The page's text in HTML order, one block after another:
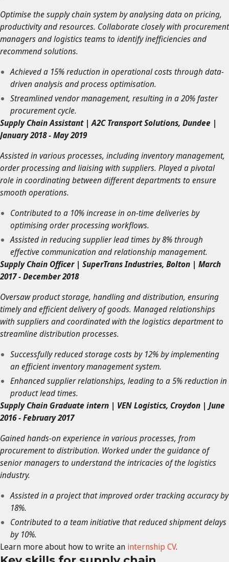
Optimise the supply chain system by analysing data on pricing,
productivity and resources. Collaborate closely with procurement
managers and logistics teams to identify inefficiencies and
recommend solutions.
Achieved a 15% reduction in operational costs through data-
driven analysis and process optimisation.
Streamlined vendor management, resulting in a 20% faster
procurement cycle.
Supply Chain Assistant | A2C Transport Solutions, Dundee |
January 2018 - May 2019
Assisted in various processes, including inventory management,
order processing and liaising with suppliers. Played a pivotal
role in coordinating between different departments to ensure
smooth operations.
Contributed to a 10% increase in on-time deliveries by
optimising order processing workflows.
Assisted in reducing supplier lead times by 8% through
effective communication and relationship management.
Supply Chain Officer | SuperTrans Industries, Bolton | March
2017 - December 2018
Oversaw product storage, handling and distribution, ensuring
timely and efficient delivery of goods. Managed relationships
with suppliers and coordinated with the logistics department to
streamline distribution processes.
Successfully reduced storage costs by 12% by implementing
an efficient inventory management system.
Enhanced supplier relationships, leading to a 5% reduction in
product lead times.
Supply Chain Graduate intern | VEN Logistics, Croydon | June
2016 - February 2017
Gained hands-on experience in various processes, from
procurement to distribution. Worked under the guidance of
senior managers to understand the intricacies of the logistics
industry.
Assisted in a project that improved order tracking accuracy by
18%.
Contributed to a team initiative that reduced shipment delays
by 10%.
Learn more about how to write an internship CV.